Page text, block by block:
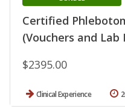
Certified
(Vouchers and Lab
$2395.00
Clinical Experience